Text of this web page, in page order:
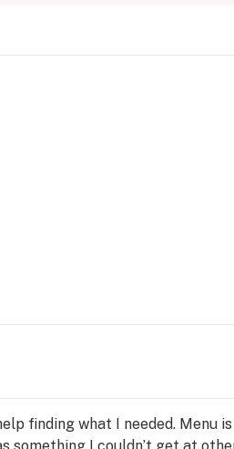
finding what I needed. Menu
something I couldn’t get at